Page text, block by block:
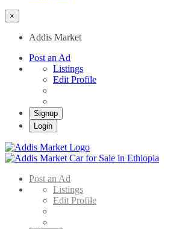
×
Addis Market
Post an Ad
Listings
Edit Profile
Signup
Login
Post an Ad
Listings
Edit Profile